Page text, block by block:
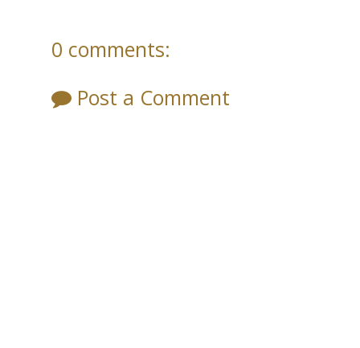
0 comments:
Post a Comment